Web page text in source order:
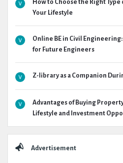
How to Choose the Right
Your Lifestyle
Online BE in Civil
for Future Engineers
Z-library as a Companion
Advantages of Buying
Lifestyle and Investment
Advertisement